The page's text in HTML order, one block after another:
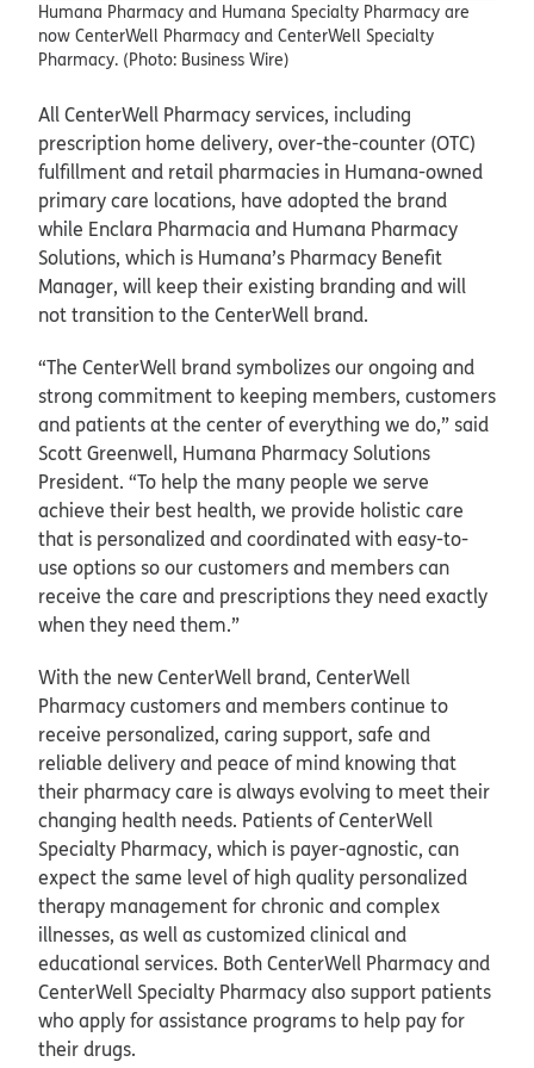
Humana Pharmacy and Humana Specialty Pharmacy are
now CenterWell Pharmacy and CenterWell Specialty
Pharmacy. (Photo: Business Wire)
All CenterWell Pharmacy services, including
prescription home delivery, over-the-counter (OTC)
fulfillment and retail pharmacies in Humana-owned
primary care locations, have adopted the brand
while Enclara Pharmacia and Humana Pharmacy
Solutions, which is Humana’s Pharmacy Benefit
Manager, will keep their existing branding and will
not transition to the CenterWell brand.
“The CenterWell brand symbolizes our ongoing and
strong commitment to keeping members, customers
and patients at the center of everything we do,” said
Scott Greenwell, Humana Pharmacy Solutions
President. “To help the many people we serve
achieve their best health, we provide holistic care
that is personalized and coordinated with easy-to-
use options so our customers and members can
receive the care and prescriptions they need exactly
when they need them.”
With the new CenterWell brand, CenterWell
Pharmacy customers and members continue to
receive personalized, caring support, safe and
reliable delivery and peace of mind knowing that
their pharmacy care is always evolving to meet their
changing health needs. Patients of CenterWell
Specialty Pharmacy, which is payer-agnostic, can
expect the same level of high quality personalized
therapy management for chronic and complex
illnesses, as well as customized clinical and
educational services. Both CenterWell Pharmacy and
CenterWell Specialty Pharmacy also support patients
who apply for assistance programs to help pay for
their drugs.